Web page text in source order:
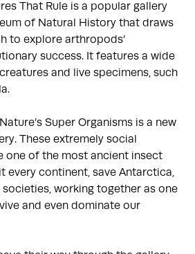
That Rule is a popular gallery
of Natural History that draws
to explore arthropods’
success. It features a wide
and live specimens, such
Super Organisms is a new
These extremely social
one of the most ancient insect
every continent, save Antarctica,
working together as one
and even dominate our